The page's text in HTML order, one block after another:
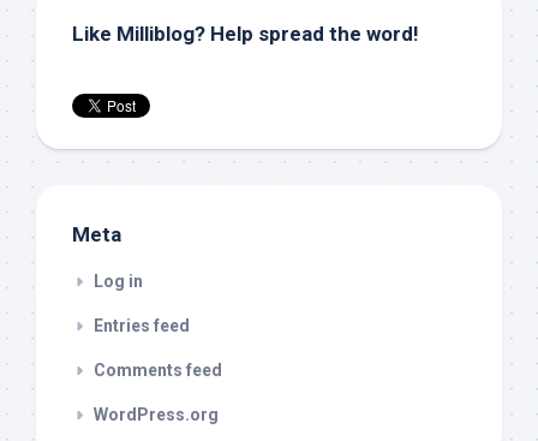
Like Milliblog? Help spread the word!
Meta
Log in
Entries feed
Comments feed
WordPress.org